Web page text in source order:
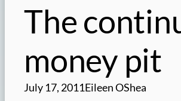
The
money pit
July 17, 2011Eileen OShea